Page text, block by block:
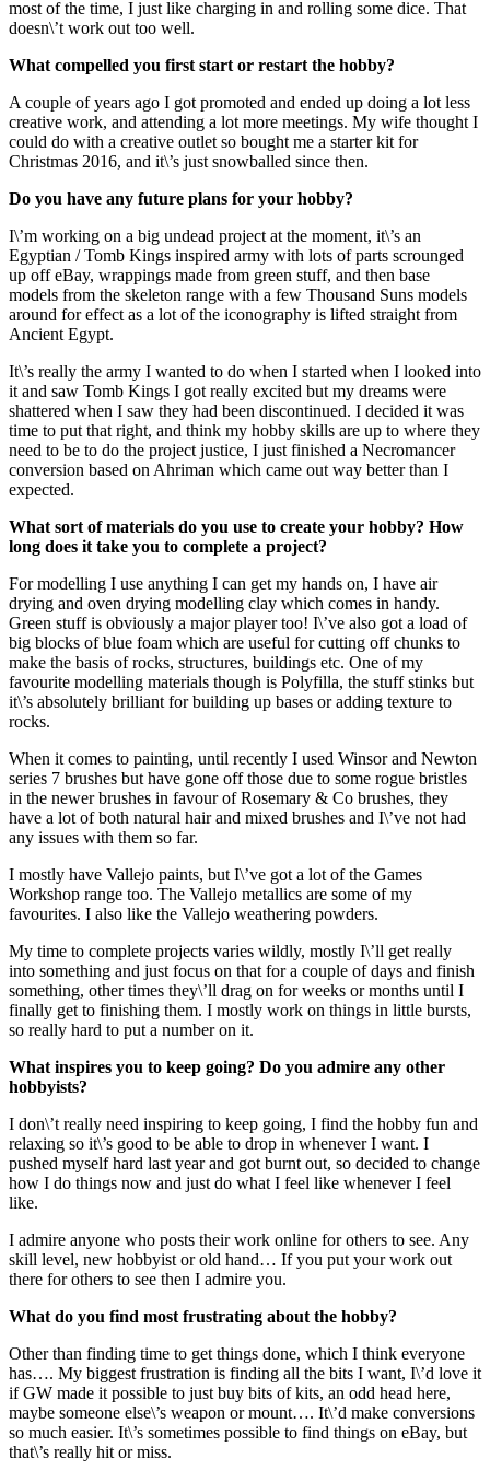
most of the time, I just like charging in and rolling some dice. That
doesn\’t work out too well.
What compelled you first start or restart the hobby?
A couple of years ago I got promoted and ended up doing a lot less
creative work, and attending a lot more meetings. My wife thought I
could do with a creative outlet so bought me a starter kit for
Christmas 2016, and it\’s just snowballed since then.
Do you have any future plans for your hobby?
I\’m working on a big undead project at the moment, it\’s an
Egyptian / Tomb Kings inspired army with lots of parts scrounged
up off eBay, wrappings made from green stuff, and then base
models from the skeleton range with a few Thousand Suns models
around for effect as a lot of the iconography is lifted straight from
Ancient Egypt.
It\’s really the army I wanted to do when I started when I looked into
it and saw Tomb Kings I got really excited but my dreams were
shattered when I saw they had been discontinued. I decided it was
time to put that right, and think my hobby skills are up to where they
need to be to do the project justice, I just finished a Necromancer
conversion based on Ahriman which came out way better than I
expected.
What sort of materials do you use to create your hobby? How
long does it take you to complete a project?
For modelling I use anything I can get my hands on, I have air
drying and oven drying modelling clay which comes in handy.
Green stuff is obviously a major player too! I\’ve also got a load of
big blocks of blue foam which are useful for cutting off chunks to
make the basis of rocks, structures, buildings etc. One of my
favourite modelling materials though is Polyfilla, the stuff stinks but
it\’s absolutely brilliant for building up bases or adding texture to
rocks.
When it comes to painting, until recently I used Winsor and Newton
series 7 brushes but have gone off those due to some rogue bristles
in the newer brushes in favour of Rosemary & Co brushes, they
have a lot of both natural hair and mixed brushes and I\’ve not had
any issues with them so far.
I mostly have Vallejo paints, but I\’ve got a lot of the Games
Workshop range too. The Vallejo metallics are some of my
favourites. I also like the Vallejo weathering powders.
My time to complete projects varies wildly, mostly I\’ll get really
into something and just focus on that for a couple of days and finish
something, other times they\’ll drag on for weeks or months until I
finally get to finishing them. I mostly work on things in little bursts,
so really hard to put a number on it.
What inspires you to keep going? Do you admire any other
hobbyists?
I don\’t really need inspiring to keep going, I find the hobby fun and
relaxing so it\’s good to be able to drop in whenever I want. I
pushed myself hard last year and got burnt out, so decided to change
how I do things now and just do what I feel like whenever I feel
like.
I admire anyone who posts their work online for others to see. Any
skill level, new hobbyist or old hand… If you put your work out
there for others to see then I admire you.
What do you find most frustrating about the hobby?
Other than finding time to get things done, which I think everyone
has…. My biggest frustration is finding all the bits I want, I\’d love it
if GW made it possible to just buy bits of kits, an odd head here,
maybe someone else\’s weapon or mount…. It\’d make conversions
so much easier. It\’s sometimes possible to find things on eBay, but
that\’s really hit or miss.